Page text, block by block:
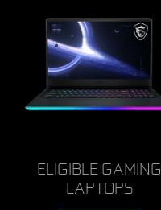
ELIGIBLE GAMING
LAPTOPS